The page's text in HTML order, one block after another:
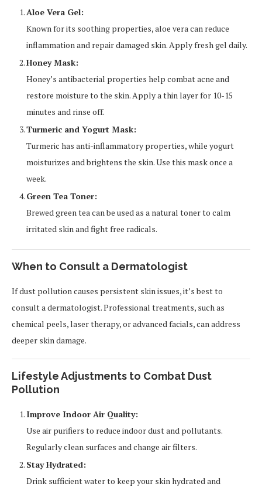
Aloe Vera Gel:
Known for its soothing properties, aloe vera can reduce
inflammation and repair damaged skin. Apply fresh gel daily.
Honey Mask:
Honey’s antibacterial properties help combat acne and
restore moisture to the skin. Apply a thin layer for 10-15
minutes and rinse off.
Turmeric and Yogurt Mask:
Turmeric has anti-inflammatory properties, while yogurt
moisturizes and brightens the skin. Use this mask once a
week.
Green Tea Toner:
Brewed green tea can be used as a natural toner to calm
irritated skin and fight free radicals.
When to Consult a Dermatologist
If dust pollution causes persistent skin issues, it’s best to
consult a dermatologist. Professional treatments, such as
chemical peels, laser therapy, or advanced facials, can address
deeper skin damage.
Lifestyle Adjustments to Combat Dust
Pollution
Improve Indoor Air Quality:
Use air purifiers to reduce indoor dust and pollutants.
Regularly clean surfaces and change air filters.
Stay Hydrated:
Drink sufficient water to keep your skin hydrated and